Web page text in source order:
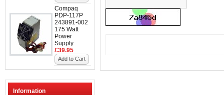
Compaq
PDP-117P
243891-002
175 Watt
Power
Supply
£39.95
Add to Cart
Information